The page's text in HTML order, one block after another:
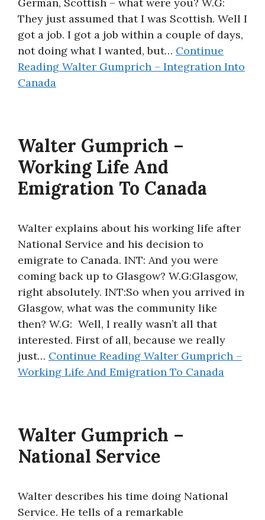
They just assumed that I was Scottish. Well I
got a job. I got a job within a couple of days,
not doing what I wanted, but… Continue
Reading Walter Gumprich – Integration Into
Canada
Walter Gumprich –
Working Life And
Emigration To Canada
Walter explains about his working life after
National Service and his decision to
emigrate to Canada. INT: And you were
coming back up to Glasgow? W.G:Glasgow,
right absolutely. INT:So when you arrived in
Glasgow, what was the community like
then? W.G: Well, I really wasn’t all that
interested. First of all, because we really
just… Continue Reading Walter Gumprich –
Working Life And Emigration To Canada
Walter Gumprich –
National Service
Walter describes his time doing National
Service. He tells of a remarkable